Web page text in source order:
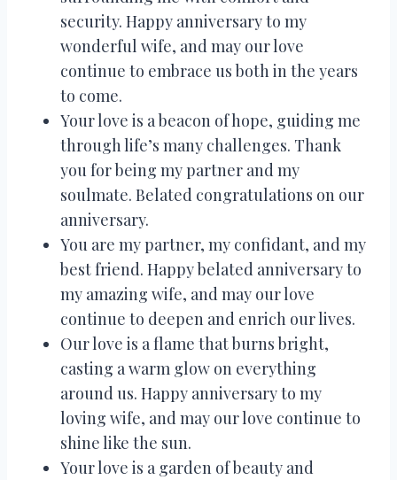
security. Happy anniversary to my
wonderful wife, and may our love
continue to embrace us both in the years
to come.
Your love is a beacon of hope, guiding me
through life’s many challenges. Thank
you for being my partner and my
soulmate. Belated congratulations on our
anniversary.
You are my partner, my confidant, and my
best friend. Happy belated anniversary to
my amazing wife, and may our love
continue to deepen and enrich our lives.
Our love is a flame that burns bright,
casting a warm glow on everything
around us. Happy anniversary to my
loving wife, and may our love continue to
shine like the sun.
Your love is a garden of beauty and